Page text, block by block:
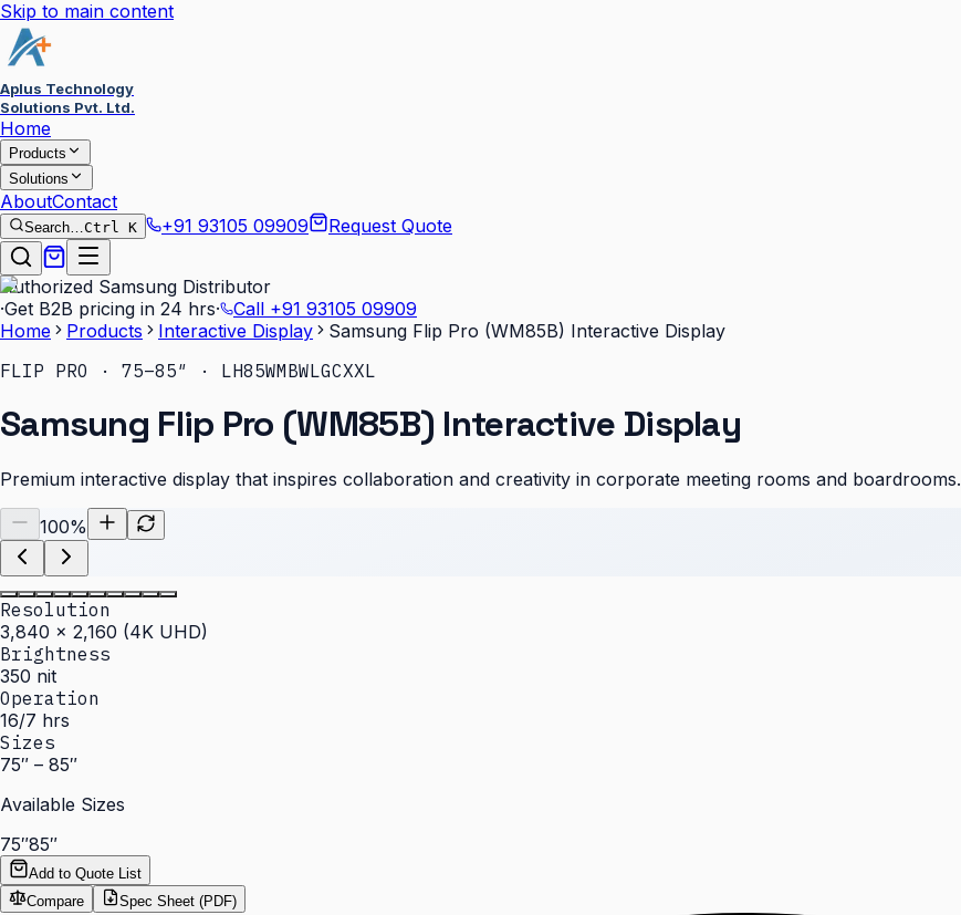
Skip to main content
Aplus Technology
Solutions Pvt. Ltd.
Home
Products
Solutions
AboutContact
Search…Ctrl K +91 93105 09909 Request Quote
Authorized Samsung Distributor
·Get B2B pricing in 24 hrs· Call +91 93105 09909
Home
Products Interactive Display
Samsung Flip Pro (WM85B) Interactive Display
FLIP PRO · 75–85″ · LH85WMBWLGCXXL
Samsung Flip Pro (WM85B) Interactive Display
Premium interactive display that inspires collaboration and creativity in corporate meeting rooms and boardrooms.
100%
Resolution
3,840 × 2,160 (4K UHD)
Brightness
350 nit
Operation
16/7 hrs
Sizes
75″ – 85″
Available Sizes
75″85″
Add to Quote List
Compare
Spec Sheet (PDF)